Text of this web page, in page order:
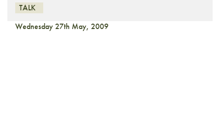
TALK
Wednesday 27th May, 2009